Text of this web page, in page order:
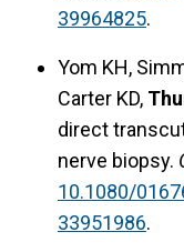
39964825.
Yom KH,
Carter KD,
direct
nerve biopsy.
10.1080/
33951986.